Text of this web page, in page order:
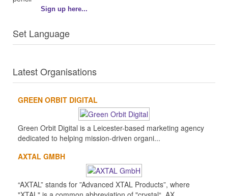
Sign up here...
Set Language
Latest Organisations
GREEN ORBIT DIGITAL
Green Orbit Digital is a Leicester-based marketing agency
dedicated to helping mission-driven organi...
AXTAL GMBH
“AXTAL” stands for ”Advanced XTAL Products”, where